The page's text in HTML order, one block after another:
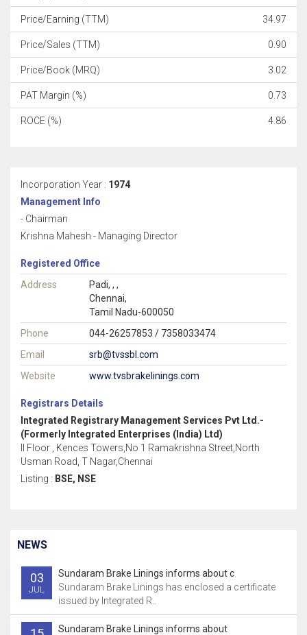
Price/Earning (TTM) 34.97
Price/Sales (TTM) 0.90
Price/Book (MRQ) 3.02
PAT Margin (%) 0.73
ROCE (%) 4.86
Incorporation Year : 1974
Management Info
- Chairman
Krishna Mahesh - Managing Director
Registered Office
Address
Padi, , ,
Chennai,
Tamil Nadu-600050
Phone
044-26257853 / 7358033474
Email
srb@tvssbl.com
Website
www.tvsbrakelinings.com
Registrars Details
Integrated Registrary Management Services Pvt Ltd.-
(Formerly Integrated Enterprises (India) Ltd)
II Floor , Kences Towers,No 1 Ramakrishna Street,North
Usman Road, T Nagar,Chennai
Listing : BSE, NSE
NEWS
03
JUL
Sundaram Brake Linings informs about c
Sundaram Brake Linings has enclosed a certificate
issued by Integrated R..
Sundaram Brake Linings informs about